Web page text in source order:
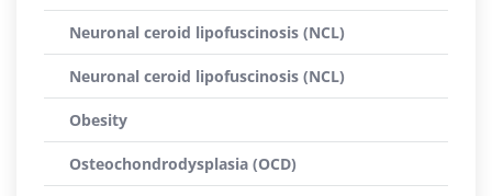
Neuronal ceroid lipofuscinosis (NCL)
Neuronal ceroid lipofuscinosis (NCL)
Obesity
Osteochondrodysplasia (OCD)